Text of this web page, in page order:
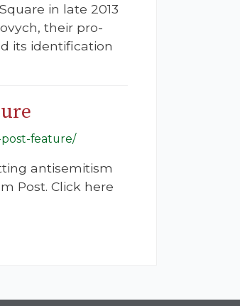
in late 2013
their pro-
its identification
feature/
antisemitism
Post. Click here